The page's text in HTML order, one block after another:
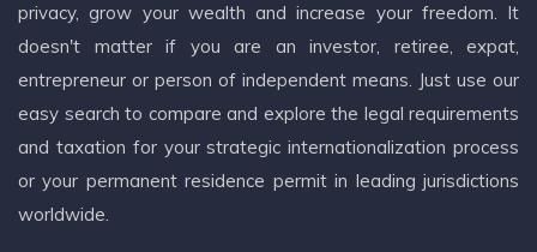
privacy, grow your wealth and increase your freedom. It
doesn't matter if you are an investor, retiree, expat,
entrepreneur or person of independent means. Just use our
easy search to compare and explore the legal requirements
and taxation for your strategic internationalization process
or your permanent residence permit in leading jurisdictions
worldwide.